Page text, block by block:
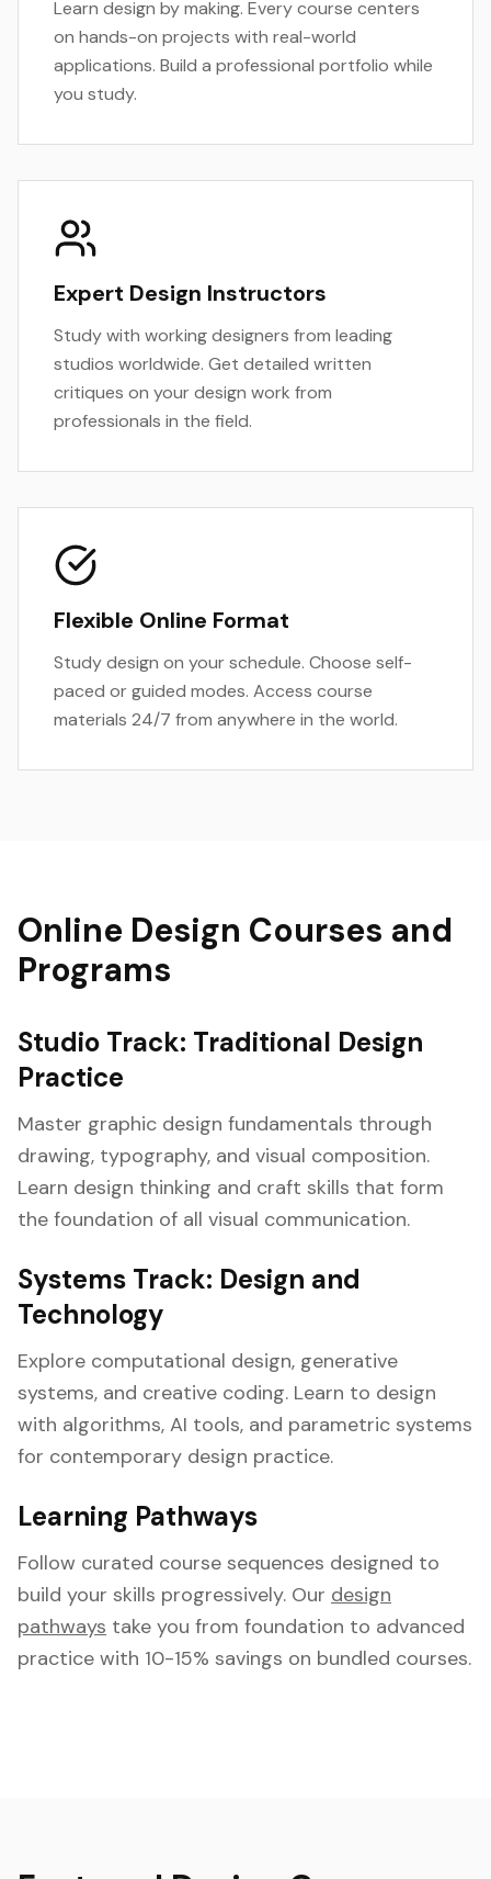
Learn design by making. Every course centers
on hands-on projects with real-world
applications. Build a professional portfolio while
you study.
Expert Design Instructors
Study with working designers from leading
studios worldwide. Get detailed written
critiques on your design work from
professionals in the field.
Flexible Online Format
Study design on your schedule. Choose self-
paced or guided modes. Access course
materials 24/7 from anywhere in the world.
Online Design Courses and
Programs
Studio Track: Traditional Design
Practice
Master graphic design fundamentals through
drawing, typography, and visual composition.
Learn design thinking and craft skills that form
the foundation of all visual communication.
Systems Track: Design and
Technology
Explore computational design, generative
systems, and creative coding. Learn to design
with algorithms, AI tools, and parametric systems
for contemporary design practice.
Learning Pathways
Follow curated course sequences designed to
build your skills progressively. Our design
pathways take you from foundation to advanced
practice with 10-15% savings on bundled courses.